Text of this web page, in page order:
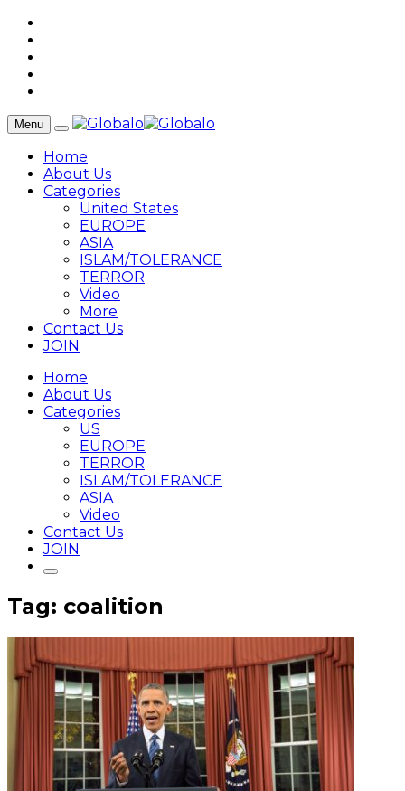
Menu
Home
About Us
Categories
United States
EUROPE
ASIA
ISLAM/TOLERANCE
TERROR
Video
More
Contact Us
JOIN
Home
About Us
Categories
US
EUROPE
TERROR
ISLAM/TOLERANCE
ASIA
Video
Contact Us
JOIN
Tag: coalition